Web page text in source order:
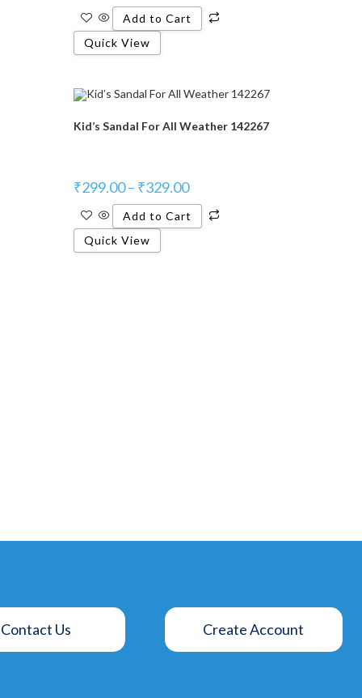
Add to Cart
Quick View
Kid’s Sandal For All Weather 142267
₹299.00– ₹329.00
Add to Cart
Quick View
Contact Us Create Account